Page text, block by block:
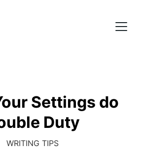
Settings do
Duty
WRITING TIPS